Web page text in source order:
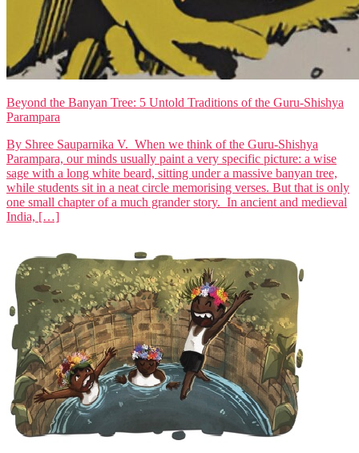
Beyond the Banyan Tree: 5 Untold Traditions of the Guru-Shishya
Parampara
By Shree Sauparnika V. When we think of the Guru-Shishya
Parampara, our minds usually paint a very specific picture: a wise
sage with a long white beard, sitting under a massive banyan tree,
while students sit in a neat circle memorising verses. But that is only
one small chapter of a much grander story. In ancient and medieval
India, […]